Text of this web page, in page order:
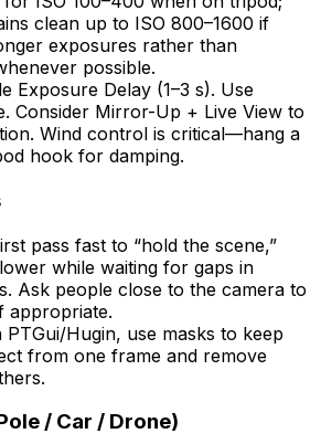
clean up to ISO 800–1600 if
exposures rather than
possible.
Exposure Delay (1–3 s). Use
Consider Mirror-Up + Live View to
Wind control is critical—hang a
hook for damping.
pass fast to “hold the scene,”
while waiting for gaps in
Ask people close to the camera to
appropriate.
PTGui/Hugin, use masks to keep
from one frame and remove
/ Car / Drone)